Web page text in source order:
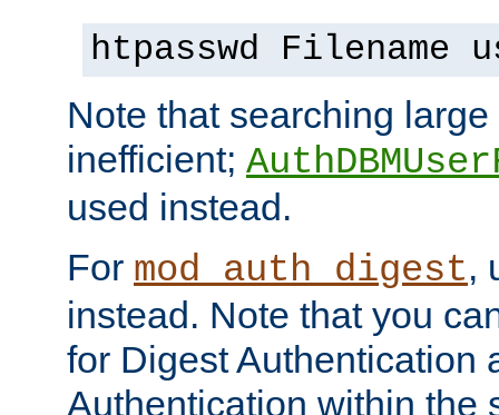
htpasswd Filename
Note that searching
inefficient;
used instead.
For mod_auth_digest,
instead. Note that you
for Digest Authentication
Authentication within the